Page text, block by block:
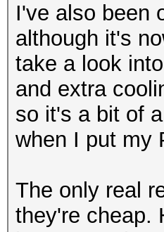
I've also been
although it's
take a look
and extra
so it's a bit of
when I put my
The only real
they're cheap.